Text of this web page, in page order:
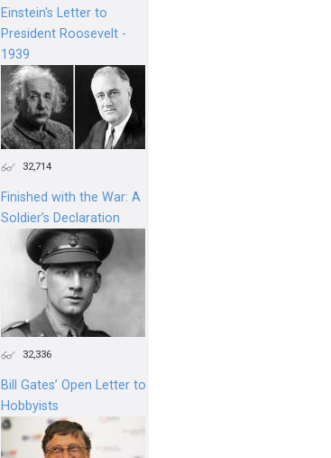
Einstein's Letter to
President Roosevelt -
1939
32,714
Finished with the War: A
Soldier’s Declaration
32,336
Bill Gates’ Open Letter to
Hobbyists